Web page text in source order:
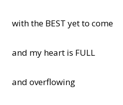
with the BEST yet to come
and my heart is FULL
and overflowing